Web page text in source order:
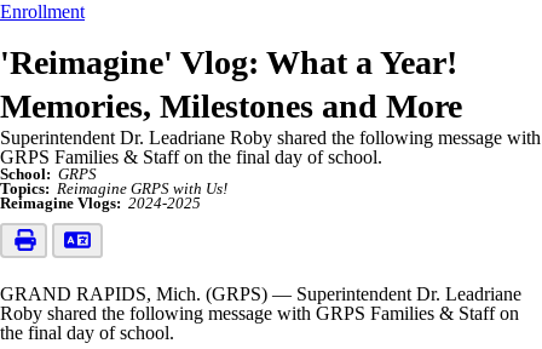
Enrollment
'Reimagine' Vlog: What a Year!
Memories, Milestones and More
Superintendent Dr. Leadriane Roby shared the following message with
GRPS Families & Staff on the final day of school.
School: GRPS
Topics: Reimagine GRPS with Us!
Reimagine Vlogs: 2024-2025
GRAND RAPIDS, Mich. (GRPS) — Superintendent Dr. Leadriane
Roby shared the following message with GRPS Families & Staff on
the final day of school.